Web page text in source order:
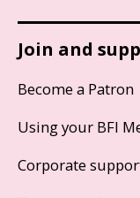
Join and
Become a Patron
Using your BFI
Corporate